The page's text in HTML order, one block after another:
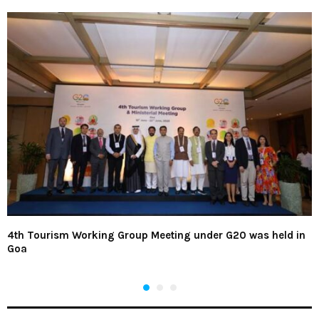
4th Tourism Working Group Meeting under G20 was held in
Goa